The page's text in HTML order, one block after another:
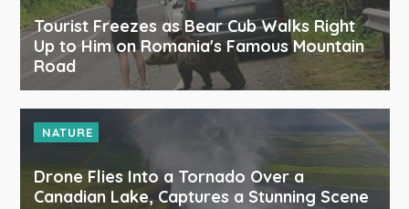
Tourist Freezes as Bear Cub Walks Right
Up to Him on Romania's Famous Mountain
Road
NATURE
Drone Flies Into a Tornado Over a
Canadian Lake, Captures a Stunning Scene